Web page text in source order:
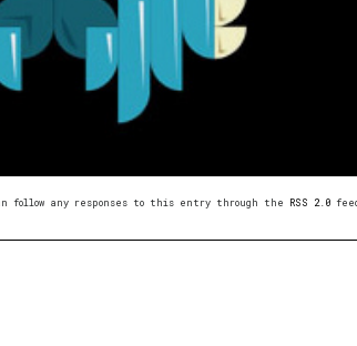
follow any responses to this entry through the RSS 2.0